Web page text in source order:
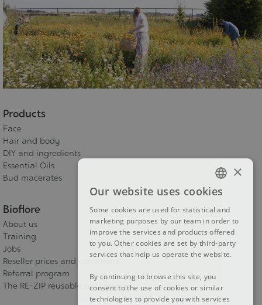
Products
Face
Hair and body
DIY and ingredients
Essential Oils
Bud macerates
Bioflore
About us
Training
Jobs
Reseller prices and conditions
Referral program
The RE-ZIP reusable packaging
FRENCH
DUTCH
ENGLISH
×
Our website uses cookies
Some cookies are used for statistical and
marketing purposes by our team in order to
improve the services and products offered
to you. Other cookies are set by third-party
services that help us operate the website.
By continuing to browse this site, you
consent to the use of cookies or similar
technologies to provide you with services